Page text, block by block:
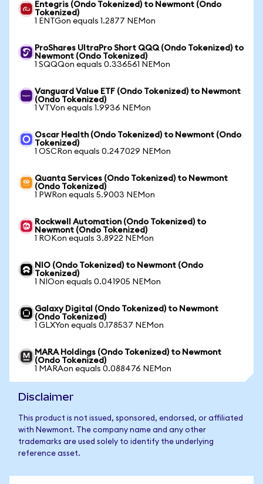
Entegris (Ondo Tokenized) to Newmont (Ondo
Tokenized)
1 ENTGon equals 1.2877 NEMon
ProShares UltraPro Short QQQ (Ondo Tokenized) to
Newmont (Ondo Tokenized)
1 SQQQon equals 0.336561 NEMon
Vanguard Value ETF (Ondo Tokenized) to Newmont
(Ondo Tokenized)
1 VTVon equals 1.9936 NEMon
Oscar Health (Ondo Tokenized) to Newmont (Ondo
Tokenized)
1 OSCRon equals 0.247029 NEMon
Quanta Services (Ondo Tokenized) to Newmont
(Ondo Tokenized)
1 PWRon equals 5.9003 NEMon
Rockwell Automation (Ondo Tokenized) to
Newmont (Ondo Tokenized)
1 ROKon equals 3.8922 NEMon
NIO (Ondo Tokenized) to Newmont (Ondo
Tokenized)
1 NIOon equals 0.041905 NEMon
Galaxy Digital (Ondo Tokenized) to Newmont
(Ondo Tokenized)
1 GLXYon equals 0.178537 NEMon
MARA Holdings (Ondo Tokenized) to Newmont
(Ondo Tokenized)
1 MARAon equals 0.088476 NEMon
Disclaimer
This product is not issued, sponsored, endorsed, or affiliated
with Newmont. The company name and any other
trademarks are used solely to identify the underlying
reference asset.